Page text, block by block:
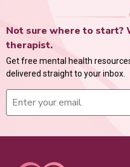
Not sure where to start?
therapist.
Get free mental health
delivered straight to your inbox.